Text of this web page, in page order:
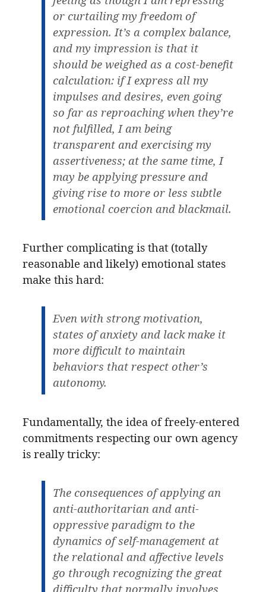
or curtailing my freedom of
expression. It’s a complex balance,
and my impression is that it
should be weighed as a cost-benefit
calculation: if I express all my
impulses and desires, even going
so far as reproaching when they’re
not fulfilled, I am being
transparent and exercising my
assertiveness; at the same time, I
may be applying pressure and
giving rise to more or less subtle
emotional coercion and blackmail.
Further complicating is that (totally
reasonable and likely) emotional states
make this hard:
Even with strong motivation,
states of anxiety and lack make it
more difficult to maintain
behaviors that respect other’s
autonomy.
Fundamentally, the idea of freely-entered
commitments respecting our own agency
is really tricky:
The consequences of applying an
anti-authoritarian and anti-
oppressive paradigm to the
dynamics of self-management at
the relational and affective levels
go through recognizing the great
difficulty that normally involves